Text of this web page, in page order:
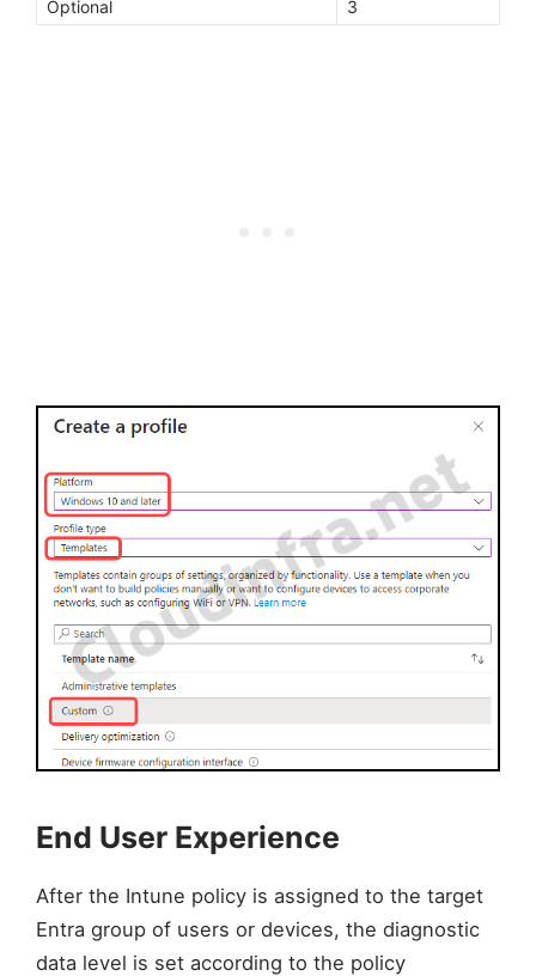
Optional 3
End User Experience
After the Intune policy is assigned to the target
Entra group of users or devices, the diagnostic
data level is set according to the policy